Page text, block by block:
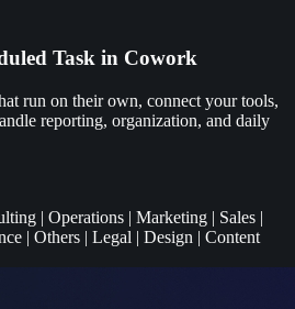
Task in Cowork
run on their own, connect your tools,
reporting, organization, and daily
| Operations | Marketing | Sales |
| Others | Legal | Design | Content